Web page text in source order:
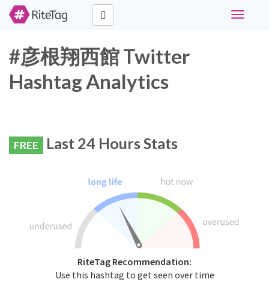
Toggle
#彦根翔西館 Twitter
Hashtag Analytics
FREE Last 24 Hours Stats
RiteTag Recommendation:
Use this hashtag to get seen over time